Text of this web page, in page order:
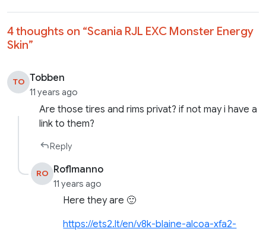
4 thoughts on “Scania RJL EXC Monster Energy
Skin”
TO Tobben
11 years ago
Are those tires and rims privat? if not may i have a
link to them?
Reply
RO Roflmanno
11 years ago
Here they are 🙂
https://ets2.lt/en/v8k-blaine-alcoa-xfa2-